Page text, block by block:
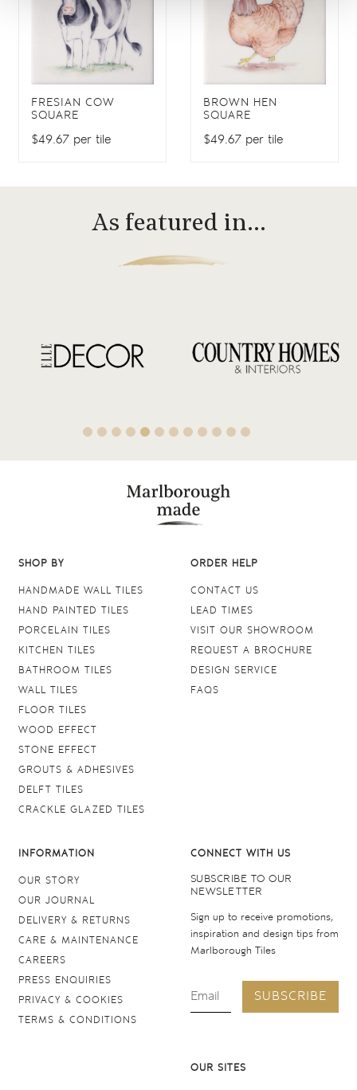
FRESIAN COW
SQUARE
$49.67 per tile
BROWN HEN
SQUARE
$49.67 per tile
As featured in…
SHOP BY
HANDMADE WALL TILES
HAND PAINTED TILES
PORCELAIN TILES
KITCHEN TILES
BATHROOM TILES
WALL TILES
FLOOR TILES
WOOD EFFECT
STONE EFFECT
GROUTS & ADHESIVES
DELFT TILES
CRACKLE GLAZED TILES
ORDER HELP
CONTACT US
LEAD TIMES
VISIT OUR SHOWROOM
REQUEST A BROCHURE
DESIGN SERVICE
FAQS
INFORMATION
OUR STORY
OUR JOURNAL
DELIVERY & RETURNS
CARE & MAINTENANCE
CAREERS
PRESS ENQUIRIES
PRIVACY & COOKIES
TERMS & CONDITIONS
CONNECT WITH US
SUBSCRIBE TO OUR
NEWSLETTER
Sign up to receive promotions,
inspiration and design tips from
Marlborough Tiles
SUBSCRIBE
OUR SITES